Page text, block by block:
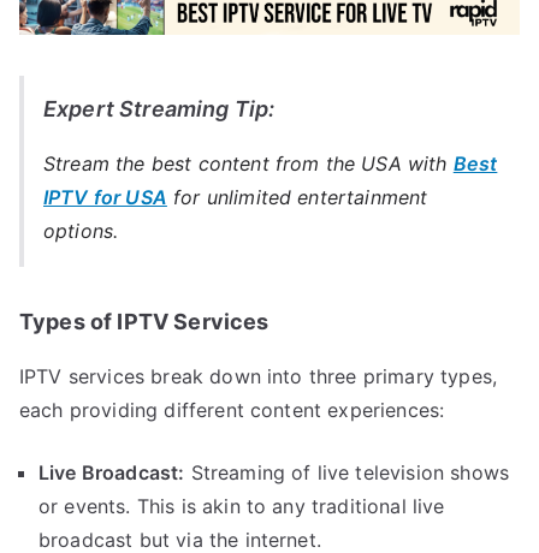
Expert Streaming Tip:
Stream the best content from the USA with Best
IPTV for USA for unlimited entertainment
options.
Types of IPTV Services
IPTV services break down into three primary types,
each providing different content experiences:
Live Broadcast: Streaming of live television shows
or events. This is akin to any traditional live
broadcast but via the internet.